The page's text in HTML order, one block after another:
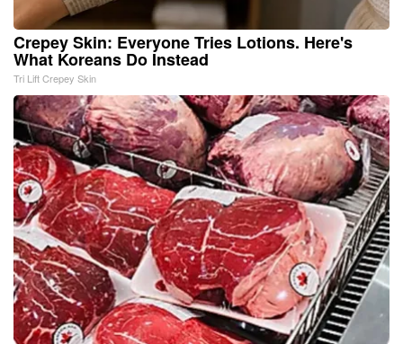
Crepey Skin: Everyone Tries Lotions. Here's
What Koreans Do Instead
Tri Lift Crepey Skin